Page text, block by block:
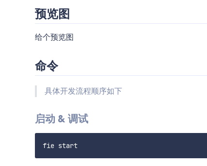
预览图
给个预览图
命令
具体开发流程顺序如下
启动 & 调试